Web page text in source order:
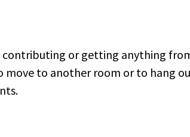
contributing or getting anything
move to another room or to hang